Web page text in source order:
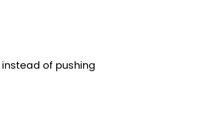
of pushing